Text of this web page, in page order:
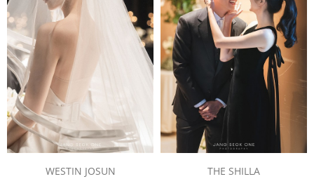
WESTIN JOSUN THE SHILLA